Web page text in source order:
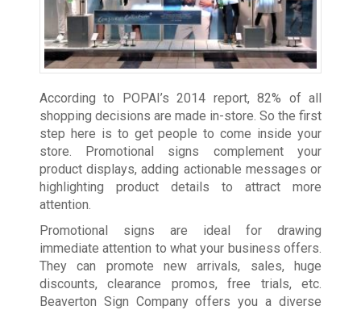
According to POPAI’s 2014 report, 82% of all
shopping decisions are made in-store. So the first
step here is to get people to come inside your
store. Promotional signs complement your
product displays, adding actionable messages or
highlighting product details to attract more
attention.
Promotional signs are ideal for drawing
immediate attention to what your business offers.
They can promote new arrivals, sales, huge
discounts, clearance promos, free trials, etc.
Beaverton Sign Company offers you a diverse